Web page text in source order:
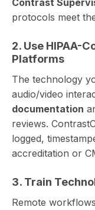
protocols meet
2. Use HIPAA-
Platforms
The technology
audio/video
documentation
reviews.
logged,
accreditation or
3. Train
Remote